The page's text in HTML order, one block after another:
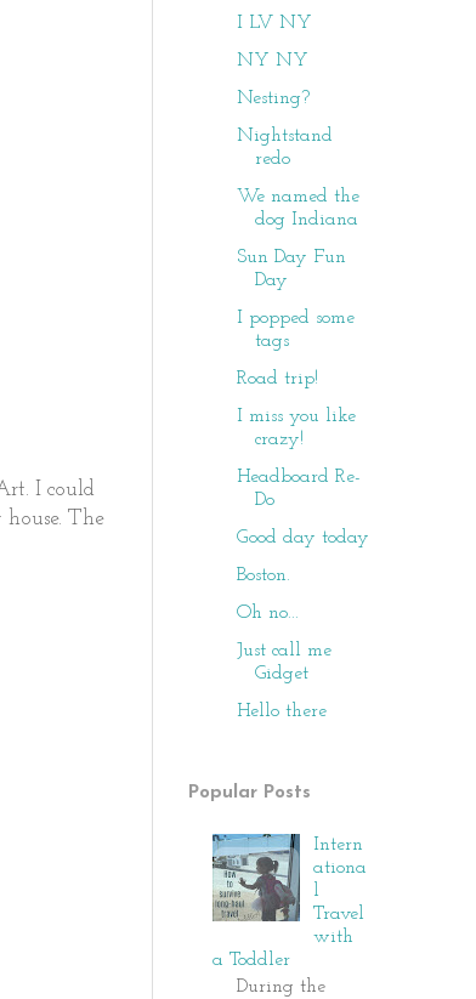
I could
The
I LV NY
NY NY
Nesting?
Nightstand
redo
We named the
dog Indiana
Sun Day Fun
Day
I popped some
tags
Road trip!
I miss you like
crazy!
Headboard Re-
Do
Good day today
Boston.
Oh no...
Just call me
Gidget
Hello there
Popular Posts
Intern
ationa
l
Travel
with
a Toddler
During the